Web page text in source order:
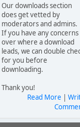
Our downloads section
does get vetted by
moderators and admins.
If you have any concerns
over where a download
leads, we can double
for you before
downloading.
Thank you!
Read More |